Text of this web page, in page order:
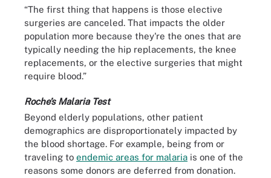
“The first thing that happens is those elective
surgeries are canceled. That impacts the older
population more because they're the ones that are
typically needing the hip replacements, the knee
replacements, or the elective surgeries that might
require blood.”
Roche’s Malaria Test
Beyond elderly populations, other patient
demographics are disproportionately impacted by
the blood shortage. For example, being from or
traveling to endemic areas for malaria is one of the
reasons some donors are deferred from donation.